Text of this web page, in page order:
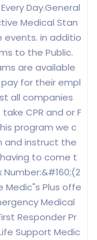
Day.General
Medical Stan
events. in additio
to the Public.
are available
for their empl
all companies
CPR and or F
program we c
and instruct the
to come t
Medic"s Plus offe
Medical
Responder Pr
Support Medic